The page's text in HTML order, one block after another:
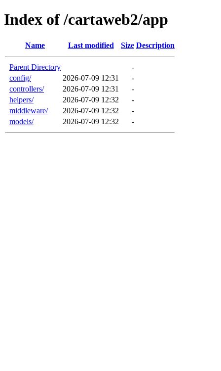
Index of /cartaweb2/app
Name Last modified Size Description
Parent Directory
-
config/
2026-07-09 12:31
-
controllers/
2026-07-09 12:31
-
helpers/
2026-07-09 12:32
-
middleware/
2026-07-09 12:32
-
models/
2026-07-09 12:32 -